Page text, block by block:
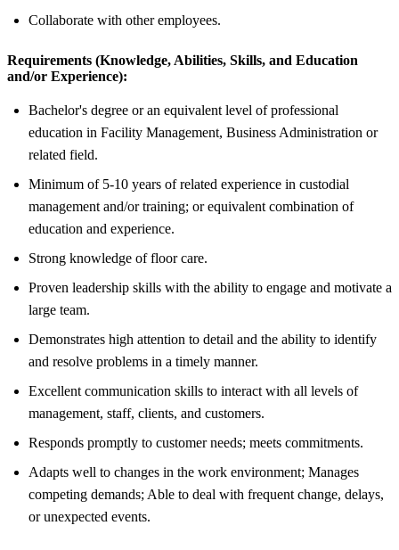
Collaborate with other employees.
Requirements (Knowledge, Abilities, Skills, and Education
and/or Experience):
Bachelor's degree or an equivalent level of professional
education in Facility Management, Business Administration or
related field.
Minimum of 5-10 years of related experience in custodial
management and/or training; or equivalent combination of
education and experience.
Strong knowledge of floor care.
Proven leadership skills with the ability to engage and motivate a
large team.
Demonstrates high attention to detail and the ability to identify
and resolve problems in a timely manner.
Excellent communication skills to interact with all levels of
management, staff, clients, and customers.
Responds promptly to customer needs; meets commitments.
Adapts well to changes in the work environment; Manages
competing demands; Able to deal with frequent change, delays,
or unexpected events.